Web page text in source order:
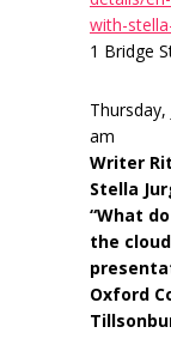
with-
1 Bridge
Thursday,
am
Writer
Stella
“What
the
Oxford